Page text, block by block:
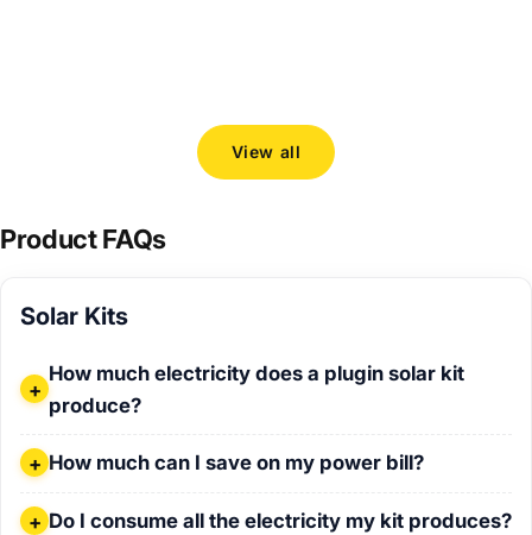
View all
Product FAQs
Solar Kits
How much electricity does a plugin solar kit
produce?
How much can I save on my power bill?
How much can I save on my power bill?
Do I consume all the electricity my kit produces?
Do I consume all the electricity my kit produces?